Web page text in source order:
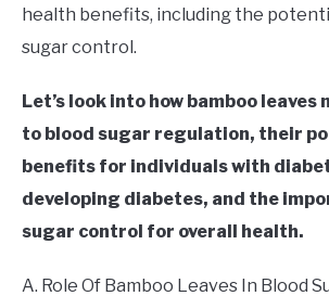
health benefits, including the
sugar control.
Let’s look into how bamboo
to blood sugar regulation, their
benefits for individuals with
developing diabetes, and the
sugar control for overall health.
A. Role Of Bamboo Leaves In Blood